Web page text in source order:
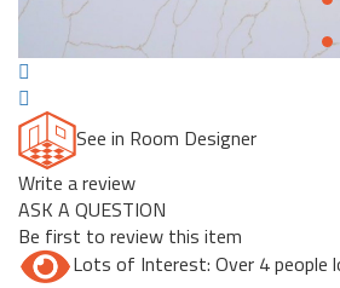
See in Room Designer
Write a review
ASK A QUESTION
Be first to review this item
Lots of Interest: Over 4 people